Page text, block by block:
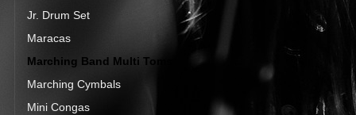
Jr. Drum Set
Maracas
Marching Band Multi Toms
Marching Cymbals
Mini Congas